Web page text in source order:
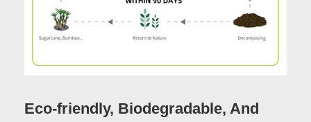
Eco-friendly, Biodegradable, And